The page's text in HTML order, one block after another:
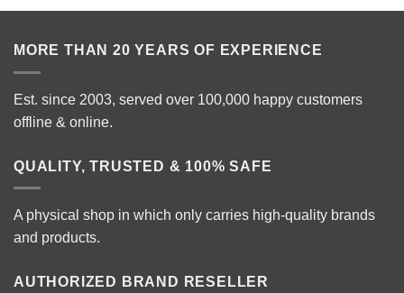
MORE THAN 20 YEARS OF EXPERIENCE
Est. since 2003, served over 100,000 happy customers
offline & online.
QUALITY, TRUSTED & 100% SAFE
A physical shop in which only carries high-quality brands
and products.
AUTHORIZED BRAND RESELLER